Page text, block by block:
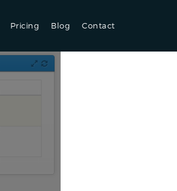
Pricing Blog Contact